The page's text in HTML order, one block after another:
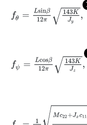
fθ nβ12π 143KJy,
ψ osβ12π 143KJz,
22+Jxc11+(M